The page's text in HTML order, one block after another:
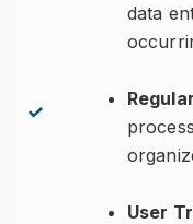
data
User